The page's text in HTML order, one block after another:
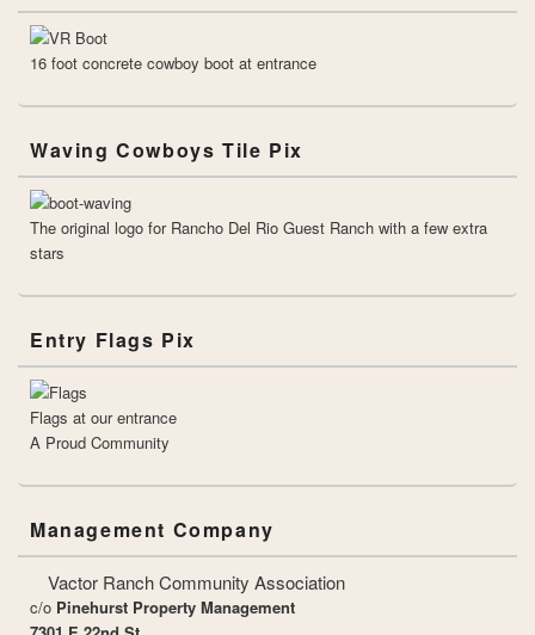
16 foot concrete cowboy boot at entrance
Waving Cowboys Tile Pix
The original logo for Rancho Del Rio Guest Ranch with a few extra
stars
Entry Flags Pix
Flags at our entrance
A Proud Community
Management Company
Vactor Ranch Community Association
c/o Pinehurst Property Management